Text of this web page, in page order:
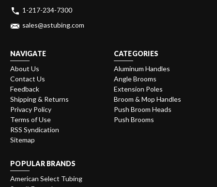
1-217-234-7300
sales@astubing.com
NAVIGATE
About Us
Contact Us
Feedback
Shipping & Returns
Privacy Policy
Terms of Use
RSS Syndication
Sitemap
CATEGORIES
Aluminum Handles
Angle Brooms
Extension Poles
Broom & Mop Handles
Push Broom Heads
Push Brooms
POPULAR BRANDS
American Select Tubing